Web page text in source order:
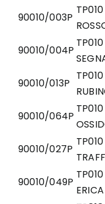
90010/003P
90010/004P
90010/013P
90010/064P
90010/027P
90010/049P
ERICA